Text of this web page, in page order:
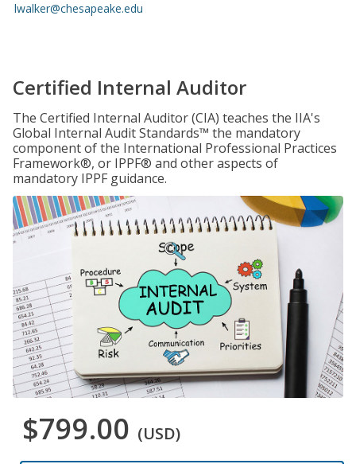
lwalker@chesapeake.edu
Certified Internal Auditor
The Certified Internal Auditor (CIA) teaches the IIA's
Global Internal Audit Standards™ the mandatory
component of the International Professional Practices
Framework®, or IPPF® and other aspects of
mandatory IPPF guidance.
$799.00 (USD)